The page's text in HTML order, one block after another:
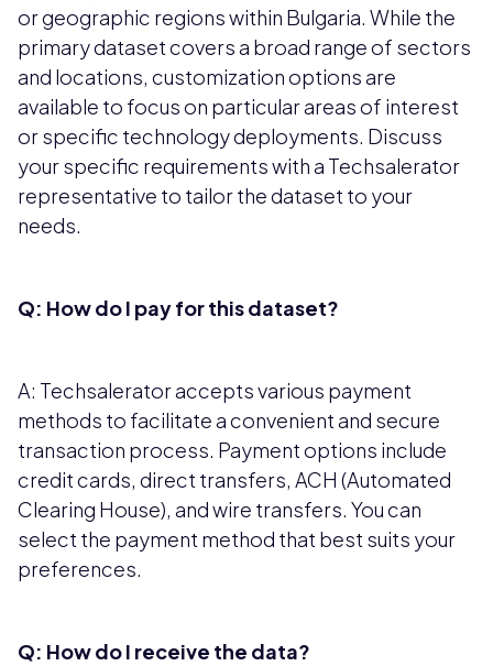
or geographic regions within Bulgaria. While the
primary dataset covers a broad range of sectors
and locations, customization options are
available to focus on particular areas of interest
or specific technology deployments. Discuss
your specific requirements with a Techsalerator
representative to tailor the dataset to your
needs.
Q: How do I pay for this dataset?
A: Techsalerator accepts various payment
methods to facilitate a convenient and secure
transaction process. Payment options include
credit cards, direct transfers, ACH (Automated
Clearing House), and wire transfers. You can
select the payment method that best suits your
preferences.
Q: How do I receive the data?